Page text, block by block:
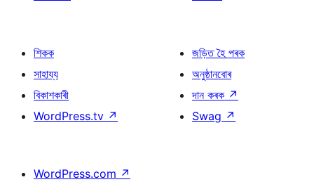
শিকক
সাহায্য
বিকাশকাৰী
WordPress.tv ↗
জড়িত হৈ পৰক
অনুষ্ঠানবোৰ
দান কৰক ↗
Swag ↗
WordPress.com ↗